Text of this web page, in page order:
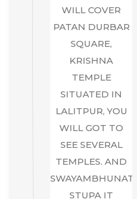
WILL COVER
PATAN DURBAR
SQUARE,
KRISHNA
TEMPLE
SITUATED IN
LALITPUR, YOU
WILL GOT TO
SEE SEVERAL
TEMPLES. AND
SWAYAMBHUNATH
STUPA IT